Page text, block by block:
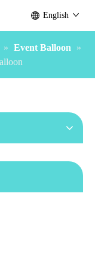
English
» Event Balloon
»